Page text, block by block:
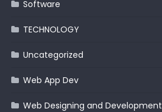
Software
TECHNOLOGY
Uncategorized
Web App Dev
Web Designing and Development